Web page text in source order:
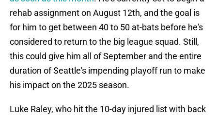
rehab assignment on August 12th, and the goal is
for him to get between 40 to 50 at-bats before he's
considered to return to the big league squad. Still,
this could give him all of September and the entire
duration of Seattle's impending playoff run to make
his impact on the 2025 season.
Luke Raley, who hit the 10-day injured list with back